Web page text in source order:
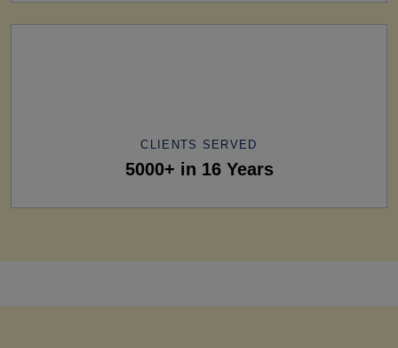
CLIENTS SERVED
5000+ in 16 Years